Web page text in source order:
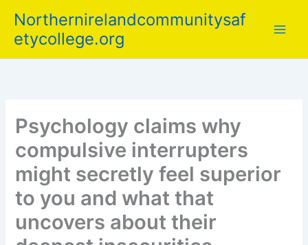
content
Northernirelandcommunitysaf
etycollege.org
Psychology claims why
compulsive interrupters
might secretly feel superior
to you and what that
uncovers about their